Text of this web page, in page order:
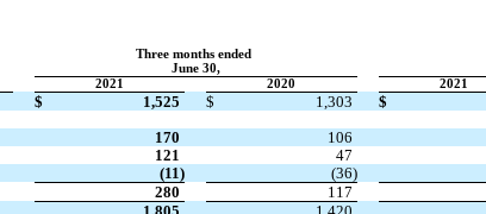
Three months ended
June 30,
2021 2020 2021
$ 1,525 $ 1,303 $
170 106
121 47
(11) (36)
280 117